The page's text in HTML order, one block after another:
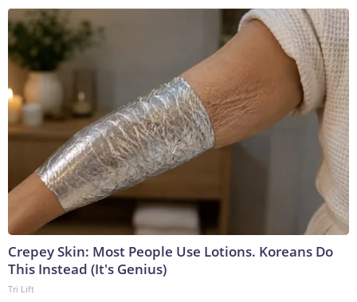
Crepey Skin: Most People Use Lotions. Koreans Do
This Instead (It's Genius)
Tri Lift